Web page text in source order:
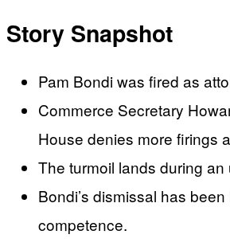
Story Snapshot
Pam Bondi was fired as
Commerce Secretary
House denies more firings
The turmoil lands during
Bondi’s dismissal has
competence.